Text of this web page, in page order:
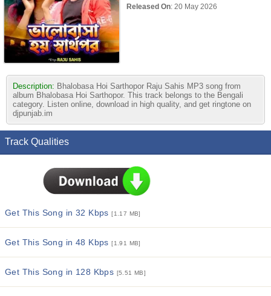
Released On: 20 May 2026
Description: Bhalobasa Hoi Sarthopor Raju Sahis MP3 song from
album Bhalobasa Hoi Sarthopor. This track belongs to the Bengali
category. Listen online, download in high quality, and get ringtone on
djpunjab.im
Track Qualities
Get This Song in 32 Kbps[1.17 MB]
Get This Song in 48 Kbps[1.91 MB]
Get This Song in 128 Kbps [5.51 MB]